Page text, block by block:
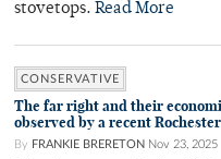
stovetops. Read More
CONSERVATIVE
The far right and their
observed by a recent
By FRANKIE BRERETON Nov 23, 2025